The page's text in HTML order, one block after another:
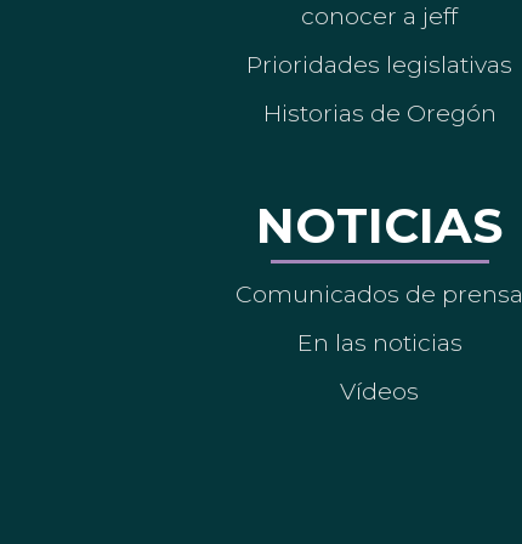
conocer a jeff
Prioridades legislativas
Historias de Oregón
NOTICIAS
Comunicados de prensa
En las noticias
Vídeos